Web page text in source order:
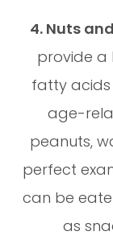
4. Nuts
provide a
fatty acids
age-
peanuts,
perfect
can be
as